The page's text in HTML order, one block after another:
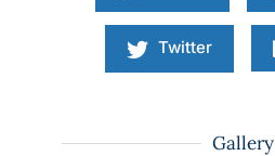
Twitter
Gallery